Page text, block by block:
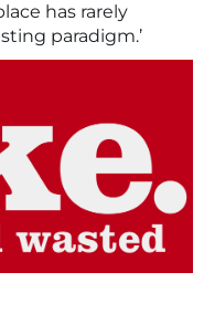
has rarely
paradigm.’